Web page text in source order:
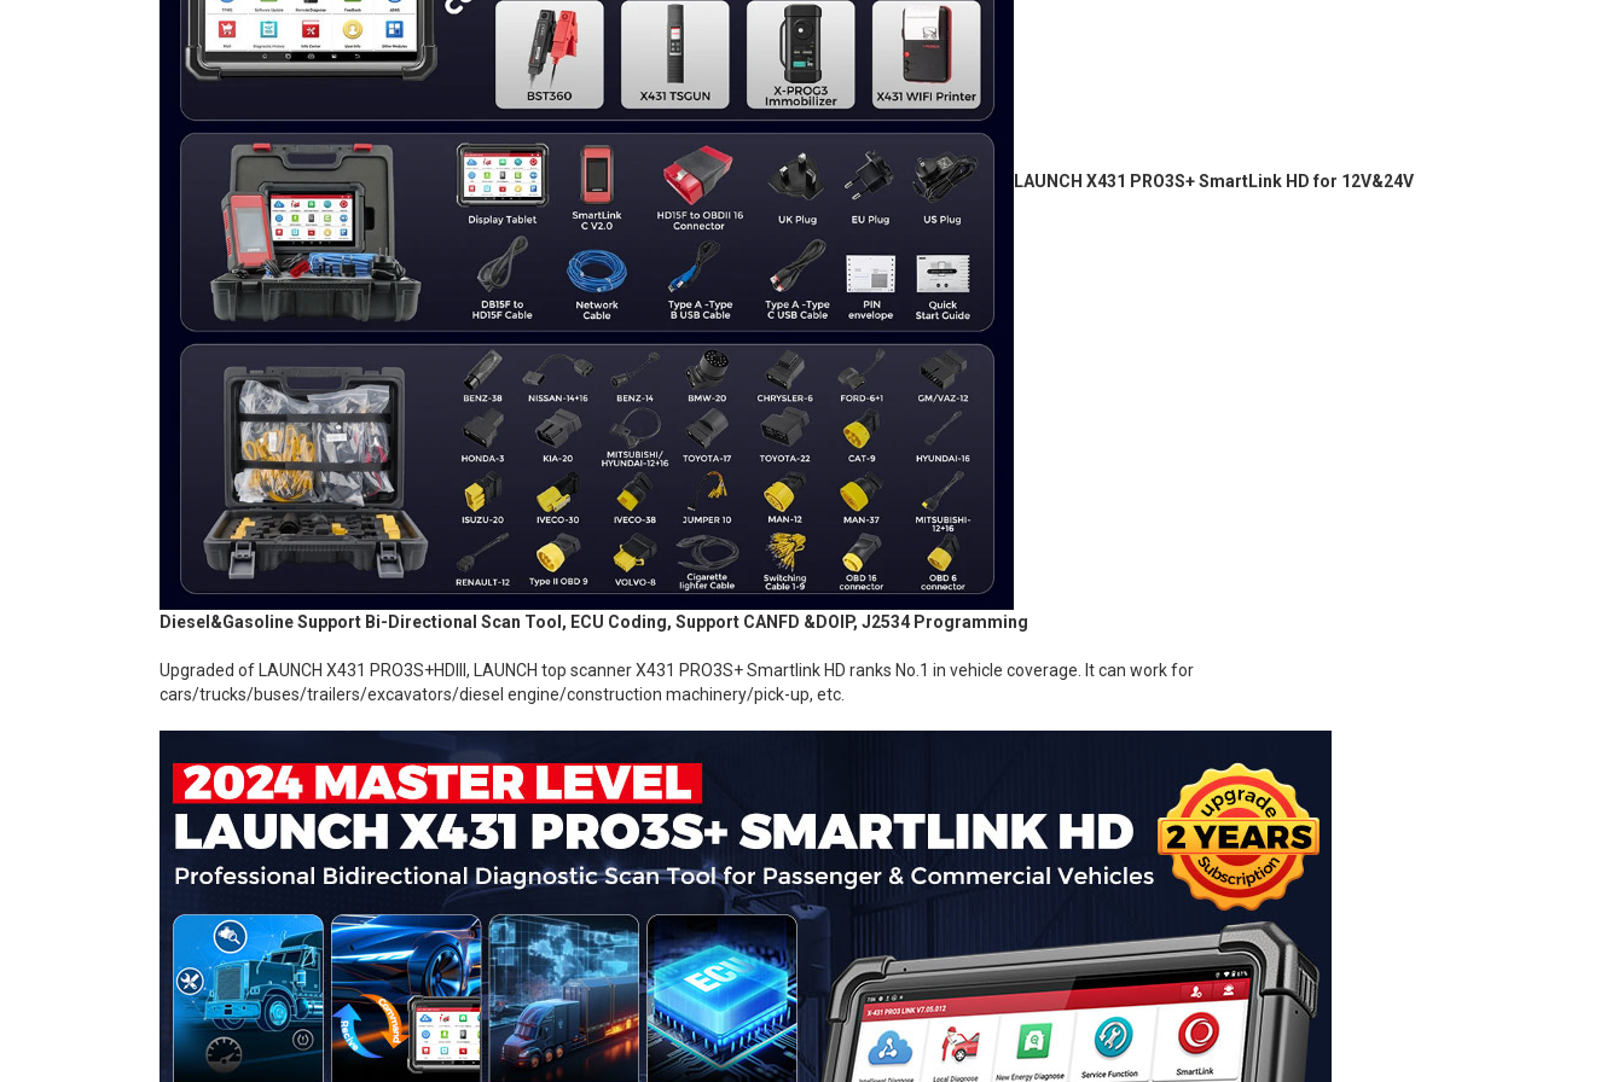
LAUNCH X431 PRO3S+ SmartLink HD for 12V&24V
Diesel&Gasoline Support Bi-Directional Scan Tool, ECU Coding, Support CANFD &DOIP, J2534 Programming
Upgraded of LAUNCH X431 PRO3S+HDIII, LAUNCH top scanner X431 PRO3S+ Smartlink HD ranks No.1 in vehicle coverage. It can work for
cars/trucks/buses/trailers/excavators/diesel engine/construction machinery/pick-up, etc.